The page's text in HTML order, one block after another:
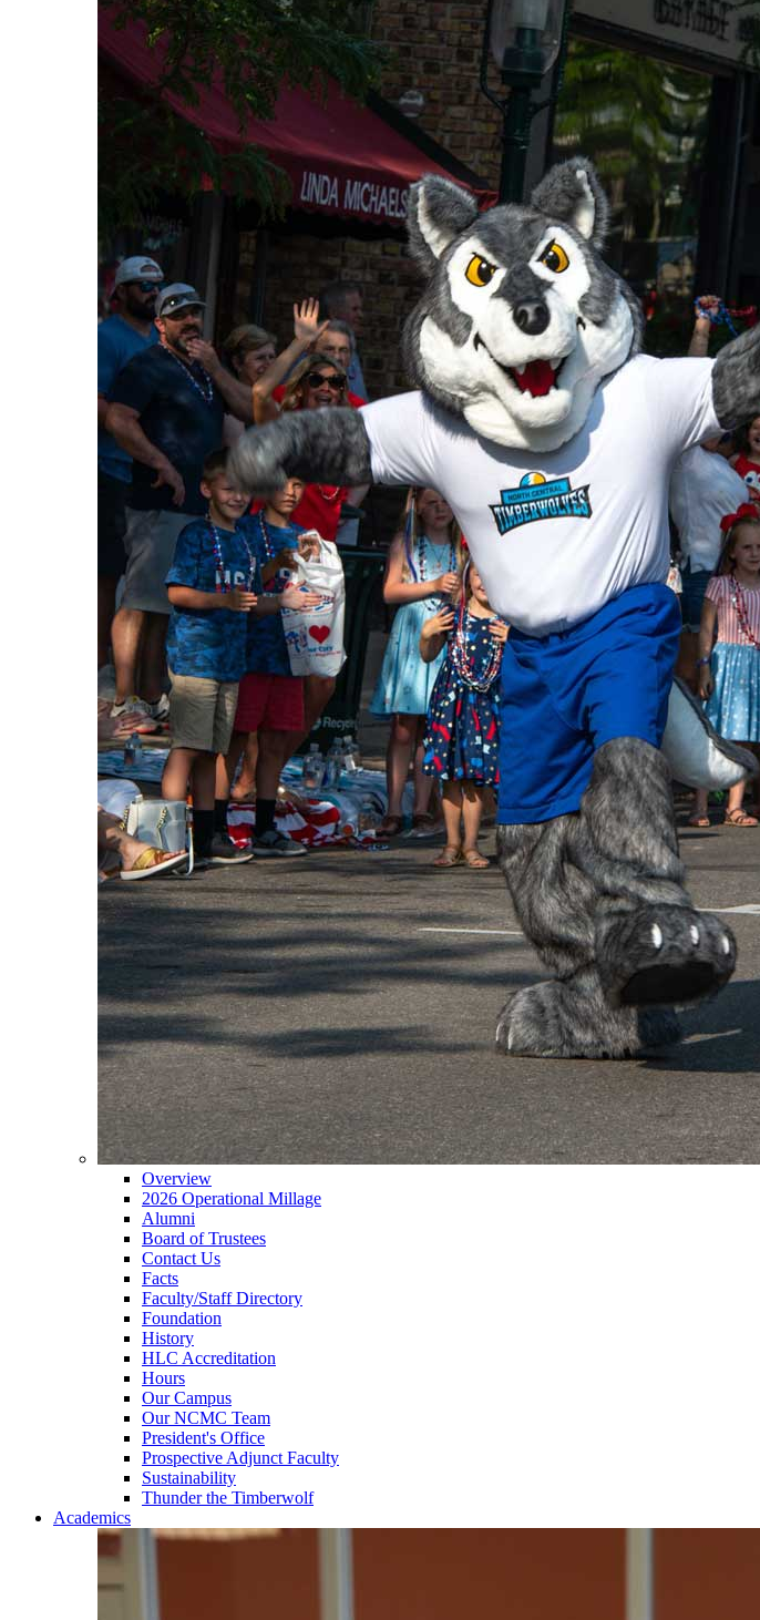
Overview
2026 Operational Millage
Alumni
Board of Trustees
Contact Us
Facts
Faculty/Staff Directory
Foundation
History
HLC Accreditation
Hours
Our Campus
Our NCMC Team
President's Office
Prospective Adjunct Faculty
Sustainability
Thunder the Timberwolf
Academics